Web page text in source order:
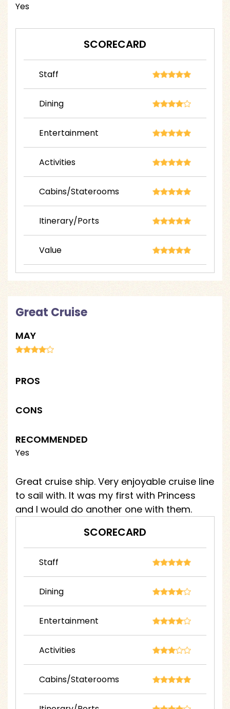
Yes
SCORECARD
Staff
Dining
Entertainment
Activities
Cabins/Staterooms
Itinerary/Ports
Value
Great Cruise
MAY
PROS
CONS
RECOMMENDED
Yes
Great cruise ship. Very enjoyable cruise line
to sail with. It was my first with Princess
and I would do another one with them.
SCORECARD
Staff
Dining
Entertainment
Activities
Cabins/Staterooms